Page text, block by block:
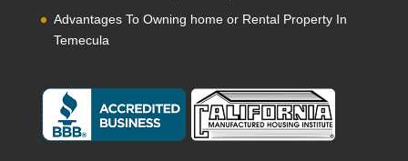
Advantages To Owning home or Rental Property In
Temecula